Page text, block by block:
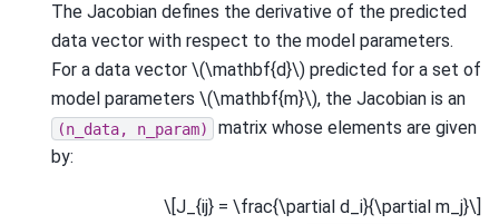
The Jacobian defines the derivative of the predicted
data vector with respect to the model parameters.
For a data vector \(\mathbf{d}\) predicted for a set of
model parameters \(\mathbf{m}\), the Jacobian is an
(n_data, n_param)
matrix whose elements are given
by:
\[J_{ij} = \frac{\partial d_i}{\partial m_j}\]